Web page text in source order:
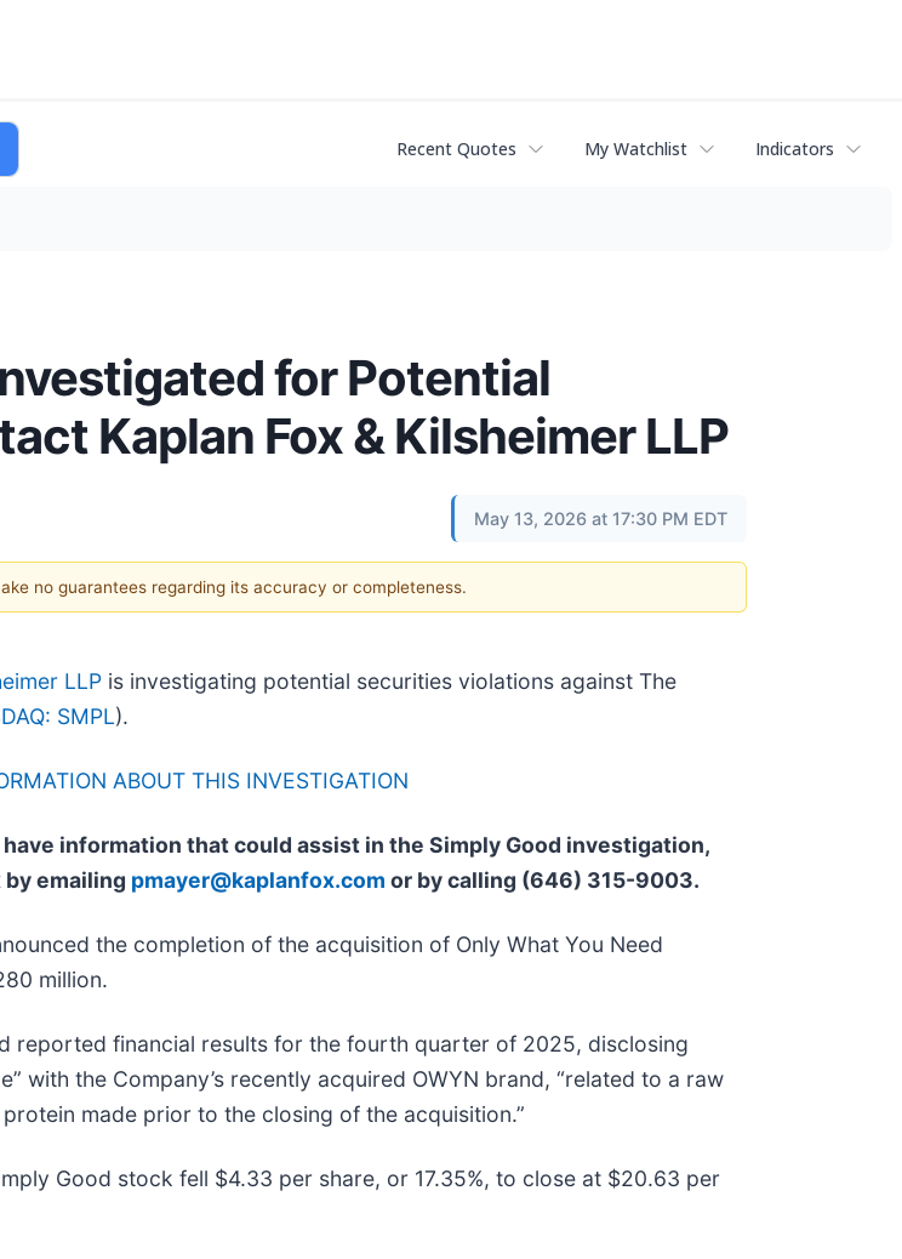
Recent Quotes My Watchlist Indicators
for Potential
Kaplan Fox & Kilsheimer LLP
May 13, 2026 at 17:30 PM EDT
no guarantees regarding its accuracy or completeness.
LLP is investigating potential securities violations against The
SMPL).
ABOUT THIS INVESTIGATION
information that could assist in the Simply Good investigation,
by emailing pmayer@kaplanfox.com or by calling (646) 315-9003.
the completion of the acquisition of Only What You Need
million.
reported financial results for the fourth quarter of 2025, disclosing
with the Company’s recently acquired OWYN brand, “related to a raw
made prior to the closing of the acquisition.”
Good stock fell $4.33 per share, or 17.35%, to close at $20.63 per